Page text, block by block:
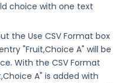
choice with one text
the Use CSV Format box
"Fruit,Choice A" will be
With the CSV Format
A" is added with